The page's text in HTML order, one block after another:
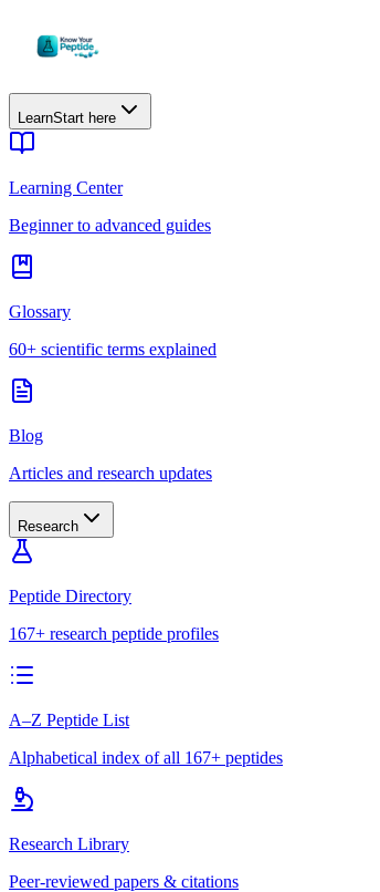
LearnStart here
Learning Center
Beginner to advanced guides
Glossary
60+ scientific terms explained
Blog
Articles and research updates
Research
Peptide Directory
167+ research peptide profiles
A–Z Peptide List
Alphabetical index of all 167+ peptides
Research Library
Peer-reviewed papers & citations